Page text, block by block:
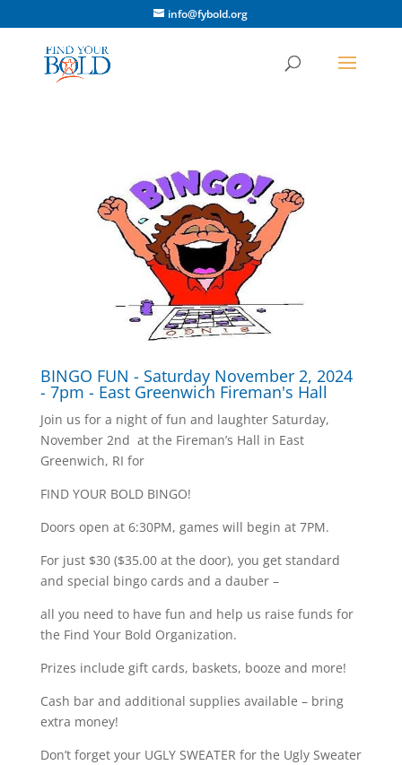
info@fybold.org
BINGO FUN - Saturday November 2, 2024
- 7pm - East Greenwich Fireman's Hall
Join us for a night of fun and laughter Saturday,
November 2nd at the Fireman’s Hall in East
Greenwich, RI for
FIND YOUR BOLD BINGO!
Doors open at 6:30PM, games will begin at 7PM.
For just $30 ($35.00 at the door), you get standard
and special bingo cards and a dauber –
all you need to have fun and help us raise funds for
the Find Your Bold Organization.
Prizes include gift cards, baskets, booze and more!
Cash bar and additional supplies available – bring
extra money!
Don’t forget your UGLY SWEATER for the Ugly Sweater